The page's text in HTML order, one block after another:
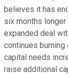
believes it has
six months
expanded deal
continues
capital needs
raise additional